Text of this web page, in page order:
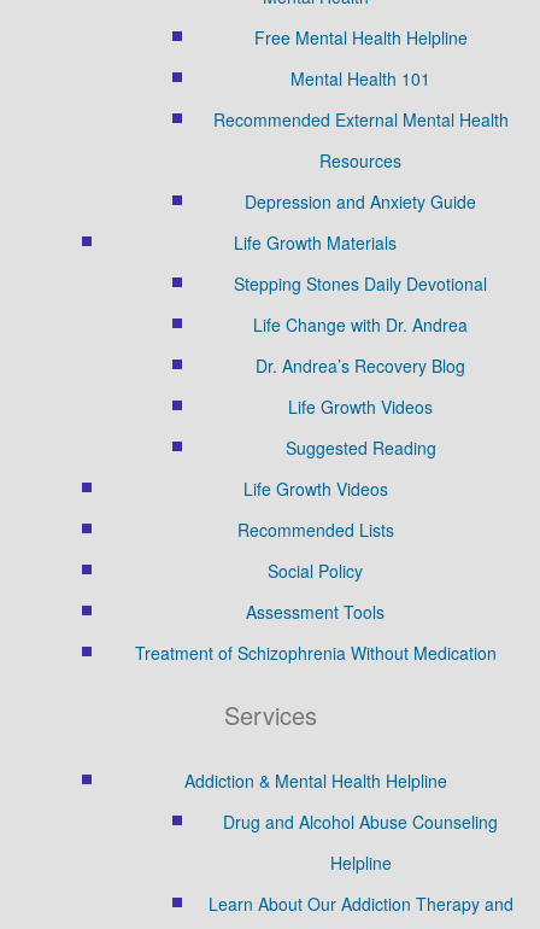
Free Mental Health Helpline
Mental Health 101
Recommended External Mental Health
Resources
Depression and Anxiety Guide
Life Growth Materials
Stepping Stones Daily Devotional
Life Change with Dr. Andrea
Dr. Andrea’s Recovery Blog
Life Growth Videos
Suggested Reading
Life Growth Videos
Recommended Lists
Social Policy
Assessment Tools
Treatment of Schizophrenia Without Medication
Services
Addiction & Mental Health Helpline
Drug and Alcohol Abuse Counseling
Helpline
Learn About Our Addiction Therapy and